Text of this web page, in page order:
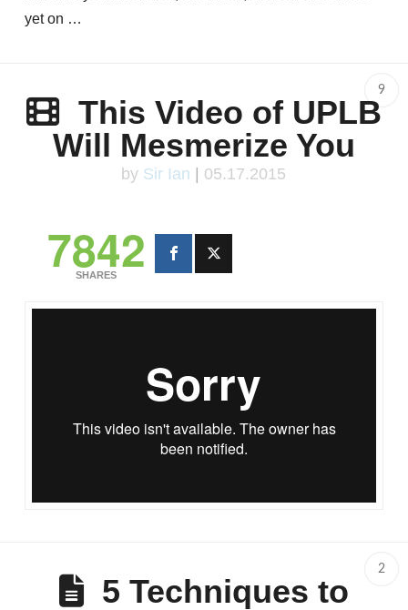
yet on …
9
This Video of UPLB
Will Mesmerize You
by Sir Ian | 05.17.2015
7842
SHARES
2
5 Techniques to